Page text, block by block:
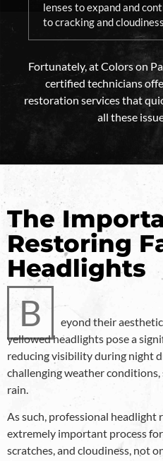
lenses to expand and
to cracking and
Fortunately, at Colors on
certified technicians
restoration services that
all these
The
Restoring
Headlights
B
eyond their
yellowed headlights pose a
reducing visibility during night
challenging weather conditions,
rain.
As such, professional headlight
extremely important process
scratches, and cloudiness, not